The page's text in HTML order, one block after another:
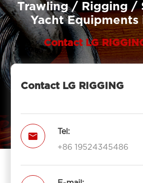
Trawling / Rigging /
Yacht Equipments
Contact LG
Contact LG RIGGING

Tel:
+86 19524345486